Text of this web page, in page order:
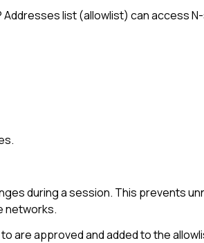
Addresses list (allowlist) can access
during a session. This prevents
networks.
are approved and added to the